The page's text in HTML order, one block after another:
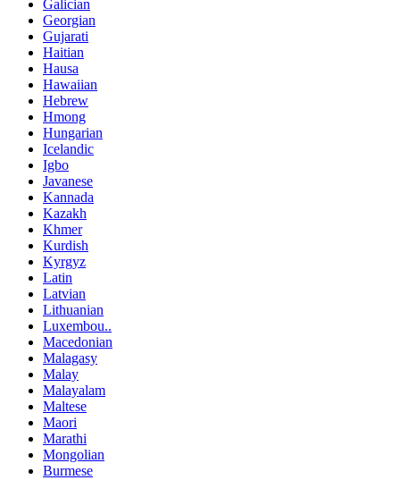
Galician
Georgian
Gujarati
Haitian
Hausa
Hawaiian
Hebrew
Hmong
Hungarian
Icelandic
Igbo
Javanese
Kannada
Kazakh
Khmer
Kurdish
Kyrgyz
Latin
Latvian
Lithuanian
Luxembou..
Macedonian
Malagasy
Malay
Malayalam
Maltese
Maori
Marathi
Mongolian
Burmese